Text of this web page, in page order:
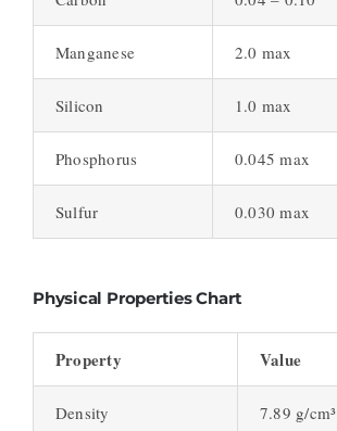
Manganese 2.0 max
Silicon 1.0 max
Phosphorus 0.045 max
Sulfur 0.030 max
Physical Properties Chart
Property Value
Density 7.89 g/cm³